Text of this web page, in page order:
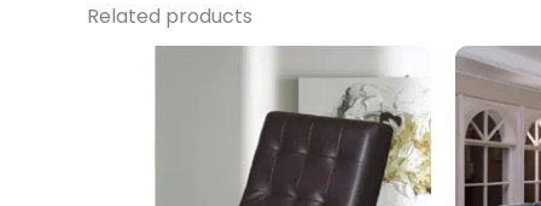
Related products